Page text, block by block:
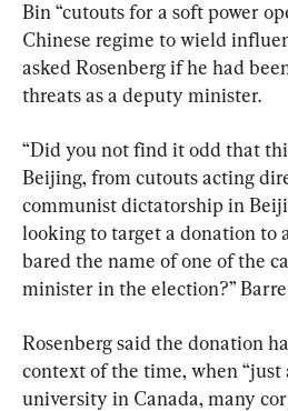
Bin “cutouts for a soft power
Chinese regime to wield
asked Rosenberg if he had
threats as a deputy minister.
“Did you not find it odd that
Beijing, from cutouts acting
communist dictatorship in
looking to target a donation to
bared the name of one of the
minister in the election?”
Rosenberg said the donation
context of the time, when “just
university in Canada, many